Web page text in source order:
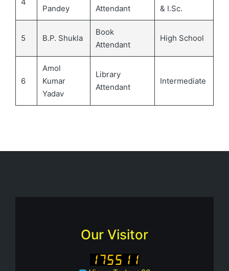
Pandey
Attendant
& I.Sc.
5 B.P. Shukla
Book
Attendant
High School
6
Amol
Kumar
Yadav
Library
Attendant
Intermediate
Our Visitor